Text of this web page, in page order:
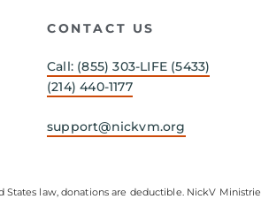
CONTACT US
Call: (855) 303-LIFE (5433)
(214) 440-1177
support@nickvm.org
law, donations are deductible. NickV